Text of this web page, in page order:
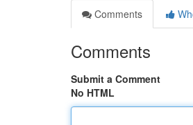
Comments
Comments
Submit a Comment
No HTML